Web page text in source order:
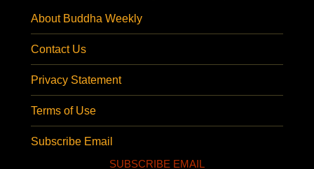
About Buddha Weekly
Contact Us
Privacy Statement
Terms of Use
Subscribe Email
SUBSCRIBE EMAIL